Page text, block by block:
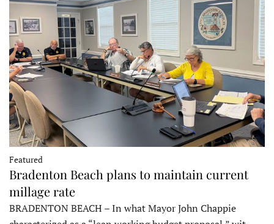
Featured
Bradenton Beach plans to maintain current
millage rate
BRADENTON BEACH – In what Mayor John Chappie